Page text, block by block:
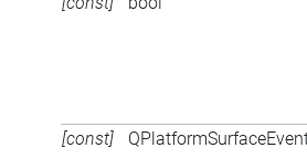
[const]